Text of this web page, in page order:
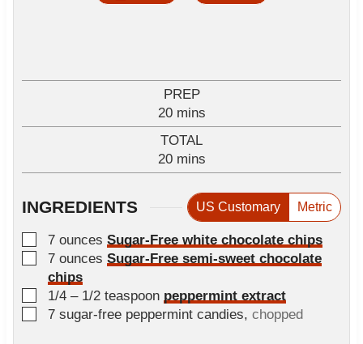
PREP
20m
i
n
u
mins
TOTAL
20m
i
e
s
mins
INGREDIENTS US Customary Metric
▢
7 ounces Sugar-Free white chocolate chips
▢
7 ounces Sugar-Free semi-sweet chocolate
chips
▢
1/4 – 1/2 teaspoon peppermint extract
▢
7 sugar-free peppermint candies, chopped